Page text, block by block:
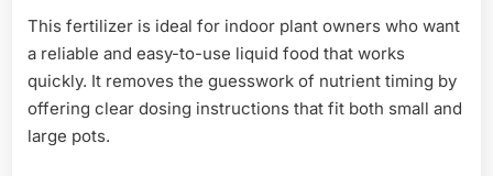
This fertilizer is ideal for indoor plant owners who want
a reliable and easy-to-use liquid food that works
quickly. It removes the guesswork of nutrient timing by
offering clear dosing instructions that fit both small and
large pots.